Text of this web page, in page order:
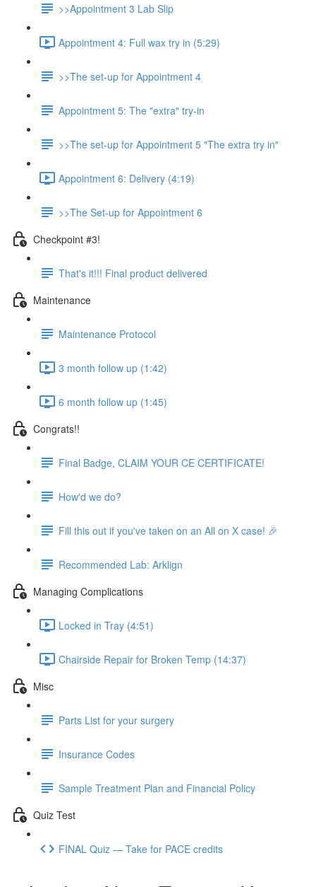
>>Appointment 3 Lab Slip
Appointment 4: Full wax try in (5:29)
>>The set-up for Appointment 4
Appointment 5: The "extra" try-in
>>The set-up for Appointment 5 "The extra try in"
Appointment 6: Delivery (4:19)
>>The Set-up for Appointment 6
Checkpoint #3!
That's it!!! Final product delivered
Maintenance
Maintenance Protocol
3 month follow up (1:42)
6 month follow up (1:45)
Congrats!!
Final Badge, CLAIM YOUR CE CERTIFICATE!
How'd we do?
Fill this out if you've taken on an All on X case! 🎉
Recommended Lab: Arklign
Managing Complications
Locked in Tray (4:51)
Chairside Repair for Broken Temp (14:37)
Misc
Parts List for your surgery
Insurance Codes
Sample Treatment Plan and Financial Policy
Quiz Test
FINAL Quiz — Take for PACE credits